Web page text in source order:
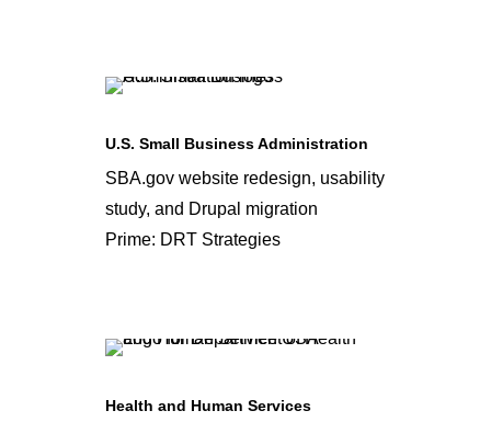
U.S. Small Business Administration
SBA.gov website redesign, usability
study, and Drupal migration
Prime: DRT Strategies
Health and Human Services